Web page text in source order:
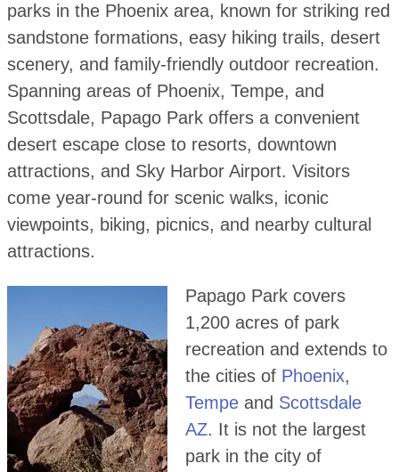
parks in the Phoenix area, known for striking red
sandstone formations, easy hiking trails, desert
scenery, and family-friendly outdoor recreation.
Spanning areas of Phoenix, Tempe, and
Scottsdale, Papago Park offers a convenient
desert escape close to resorts, downtown
attractions, and Sky Harbor Airport. Visitors
come year-round for scenic walks, iconic
viewpoints, biking, picnics, and nearby cultural
attractions.
Papago Park covers
1,200 acres of park
recreation and extends to
the cities of Phoenix,
Tempeand Scottsdale
AZ. It is not the largest
park in the city of